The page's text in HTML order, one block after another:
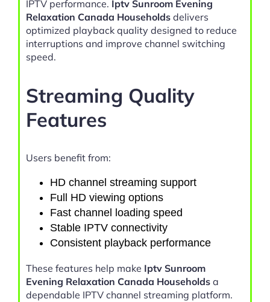
IPTV performance. Iptv Sunroom Evening
Relaxation Canada Households delivers
optimized playback quality designed to reduce
interruptions and improve channel switching
speed.
Streaming Quality
Features
Users benefit from:
HD channel streaming support
Full HD viewing options
Fast channel loading speed
Stable IPTV connectivity
Consistent playback performance
These features help make Iptv Sunroom
Evening Relaxation Canada Households a
dependable IPTV channel streaming platform.